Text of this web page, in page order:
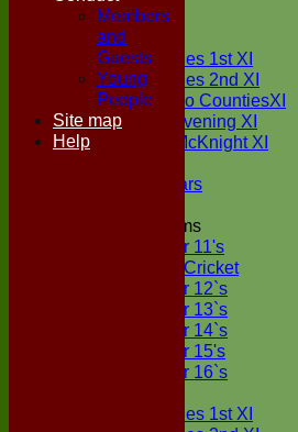
NEWS
FIXTURES
Two Counties 1st XI
Two Counties 2nd XI
Sunday Two CountiesXI
Midweek Evening XI
Sylvester McKnight XI
Boxted Bears
Junior Teams
Under 11's
Kwik Cricket
Under 12`s
Under 13`s
Under 14`s
Under 15's
Under 16`s
Two Counties 1st XI
Sun 28 Jun
Sun 05 Jul
Sun 19 Jul
Sun 26 Jul
Members
and
Guests
Young
People
Site map
Help